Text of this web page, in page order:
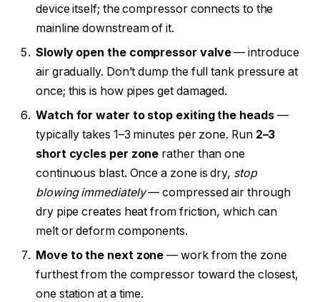
device itself; the compressor connects to the
mainline downstream of it.
Slowly open the compressor valve— introduce
air gradually. Don’t dump the full tank pressure at
once; this is how pipes get damaged.
Watch for water to stop exiting the heads—
typically takes 1–3 minutes per zone. Run 2–3
short cycles per zone rather than one
continuous blast. Once a zone is dry, stop
blowing immediately— compressed air through
dry pipe creates heat from friction, which can
melt or deform components.
Move to the next zone — work from the zone
furthest from the compressor toward the closest,
one station at a time.